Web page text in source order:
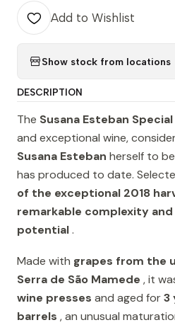
Add to Wishlist
Show stock from locations
DESCRIPTION
The Susana Esteban
and exceptional wine,
Susana Esteban herself to
has produced to date.
of the exceptional 2018
remarkable complexity
potential.
Made with grapes from the
Serra de São Mamede , it
wine presses and aged for3
barrels , an unusual